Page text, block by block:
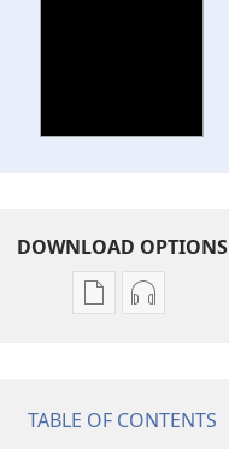
DOWNLOAD OPTIONS
Publication
World
Audio
World
TABLE OF CONTENTS